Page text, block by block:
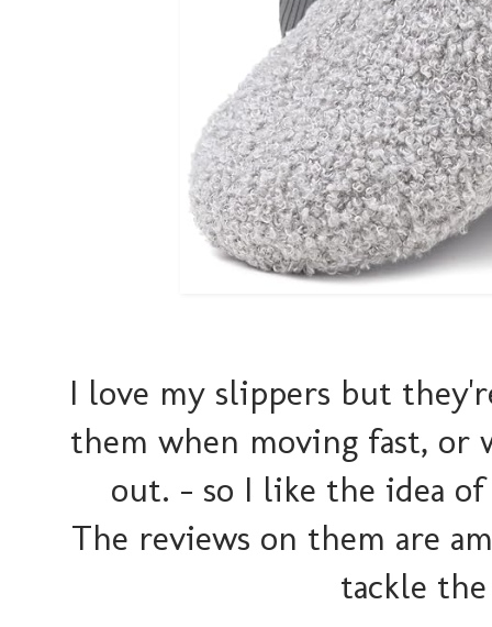
I love my slippers but
them when moving fast, or
out. - so I like the idea
The reviews on them are
tackle the